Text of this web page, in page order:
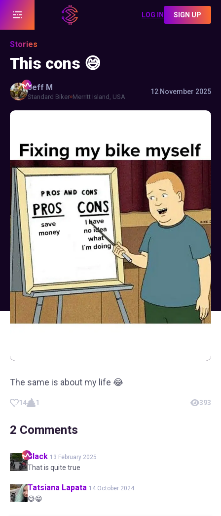
LOG IN SIGN UP
Stories
This cons 😅
Jeff M
Standard Biker Merritt Island, USA
12 November 2025
The same is about my life 😂
14 1 393
2 Comments
Black 13 February 2025
That is quite true
Tatsiana Lapata 14 October 2024
😅😁